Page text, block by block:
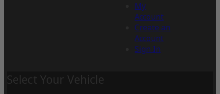
My
Account
Create an
Account
Sign In
Select Your Vehicle